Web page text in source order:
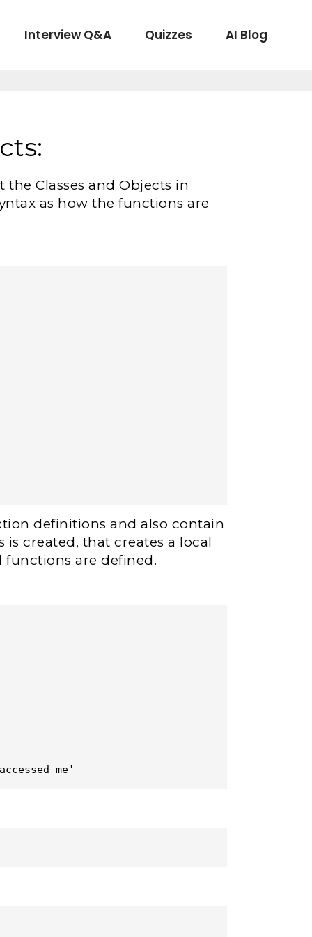
Interview Q&A Quizzes AI Blog
Classes and Objects in
as how the functions are
definitions and also contain
created, that creates a local
functions are defined.
me'